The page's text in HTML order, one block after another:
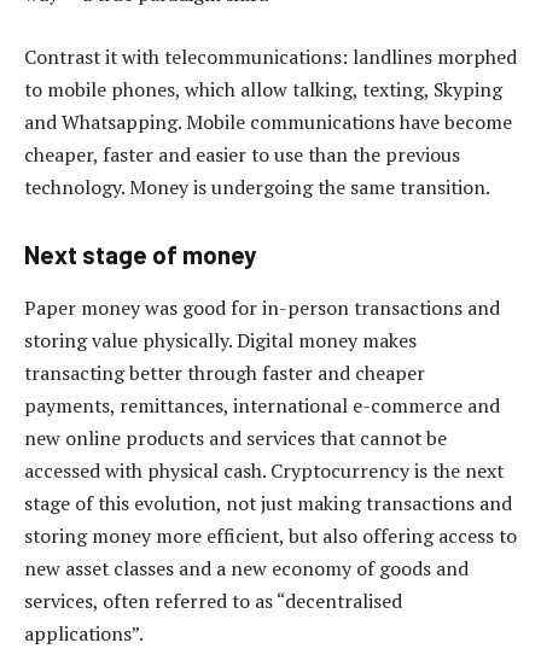
Contrast it with telecommunications: landlines morphed
to mobile phones, which allow talking, texting, Skyping
and Whatsapping. Mobile communications have become
cheaper, faster and easier to use than the previous
technology. Money is undergoing the same transition.
Next stage of money
Paper money was good for in-person transactions and
storing value physically. Digital money makes
transacting better through faster and cheaper
payments, remittances, international e-commerce and
new online products and services that cannot be
accessed with physical cash. Cryptocurrency is the next
stage of this evolution, not just making transactions and
storing money more efficient, but also offering access to
new asset classes and a new economy of goods and
services, often referred to as “decentralised
applications”.